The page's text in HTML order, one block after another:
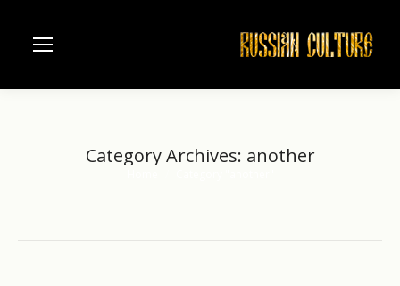
Category Archives: another